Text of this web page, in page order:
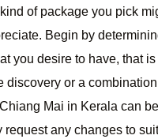
of package you pick
Begin by
you desire to have, that is
discovery or a
Mai in Kerala can
request any changes to